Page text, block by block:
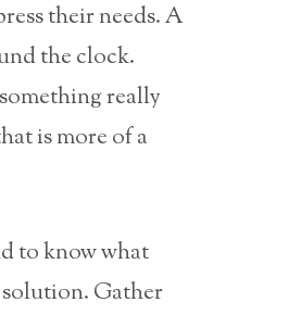
their needs. A
the clock.
really
is more of a
to know what
Gather